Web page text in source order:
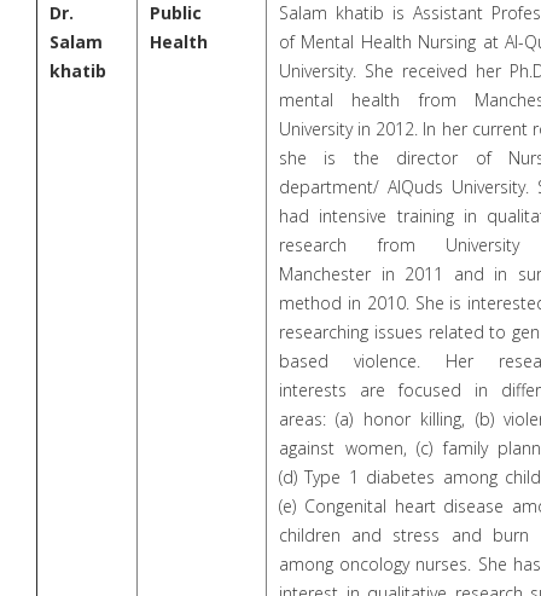
Dr.
Salam
khatib
Public
Health
Salam khatib is Assistant
of Mental Health Nursing at Al-
University. She received her
mental health from
University in 2012. In her current
she is the director of
department/ AlQuds University.
had intensive training in
research from
Manchester in 2011 and in
method in 2010. She is
researching issues related to
based violence. Her
interests are focused in
areas: (a) honor killing, (b)
against women, (c) family
(d) Type 1 diabetes among
(e) Congenital heart disease
children and stress and burn
among oncology nurses. She